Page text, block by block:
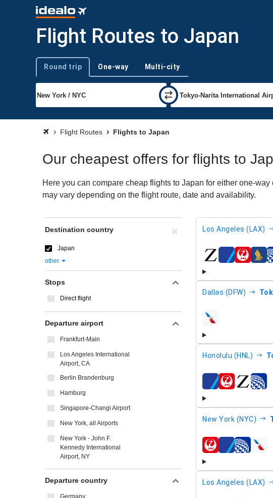
Flight Routes to Japan
Trip type
Round trip One-way Multi-city
Flight Routes Flights to Japan
Our cheapest offers for flights to
Here you can compare cheap flights to Japan for either one-
may vary depending on the flight route, date and availability.
Los Angeles (LAX)
airlines
Dallas (DFW)
airlines
Honolulu (HNL)
airlines
New York (NYC)
airlines
Los Angeles (LAX)
Destination country
Japan
other
Stops
Direct flight
Departure airport
Frankfurt-Main
Los Angeles International
Airport, CA
Berlin Brandenburg
Hamburg
Singapore-Changi Airport
New York, all Airports
New York - John F.
Kennedy International
Airport, NY
Departure country
Germany